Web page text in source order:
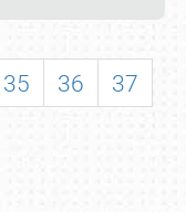
35 36
37